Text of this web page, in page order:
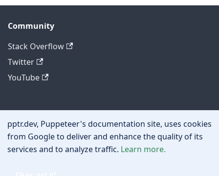
Community
Stack Overflow
Twitter
YouTube
Other
Privacy policy
Cookie policy
pptr.dev, Puppeteer's documentation site, uses cookies
from Google to deliver and enhance the quality of its
services and to analyze traffic. Learn more.